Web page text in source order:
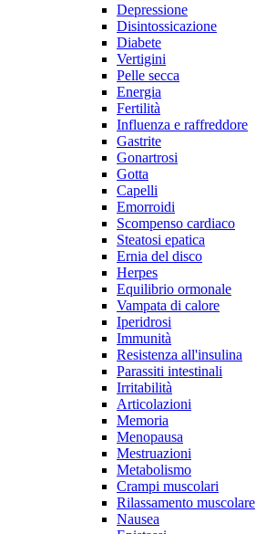
Depressione
Disintossicazione
Diabete
Vertigini
Pelle secca
Energia
Fertilità
Influenza e raffreddore
Gastrite
Gonartrosi
Gotta
Capelli
Emorroidi
Scompenso cardiaco
Steatosi epatica
Ernia del disco
Herpes
Equilibrio ormonale
Vampata di calore
Iperidrosi
Immunità
Resistenza all'insulina
Parassiti intestinali
Irritabilità
Articolazioni
Memoria
Menopausa
Mestruazioni
Metabolismo
Crampi muscolari
Rilassamento muscolare
Nausea